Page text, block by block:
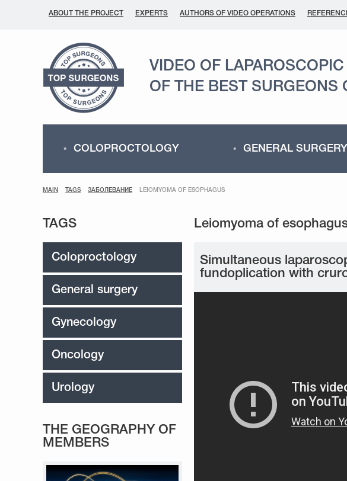
ABOUT THE PROJECT EXPERTS AUTHORS OF VIDEO OPERATIONS
VIDEO OF
OF THE BEST SURGEONS
COLOPROCTOLOGY GENERAL SURGERY
MAIN TAGS ЗАБОЛЕВАНИЕ LEIOMYOMA OF ESOPHAGUS
TAGS
Coloproctology
General surgery
Gynecology
Oncology
Urology
THE GEOGRAPHY OF
MEMBERS
Simultaneous
fundoplication with